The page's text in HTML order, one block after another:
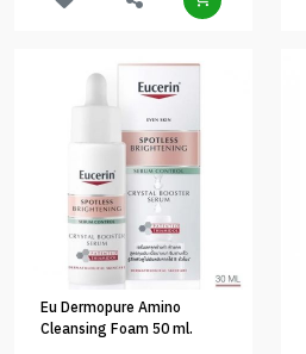
Eu Dermopure Amino
Cleansing Foam 50 ml.